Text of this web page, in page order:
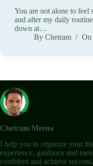
You are not alone to
and after my daily
down at…
By Chetram On
Chetram Meena
I help you to organize your
experience, guidance and
confident and achieve success.